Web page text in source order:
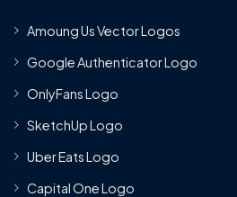
Amoung Us Vector Logos
Google Authenticator Logo
OnlyFans Logo
SketchUp Logo
Uber Eats Logo
Capital One Logo